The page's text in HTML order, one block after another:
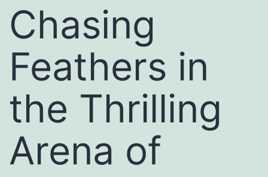
Chasing
Feathers in
the Thrilling
Arena of